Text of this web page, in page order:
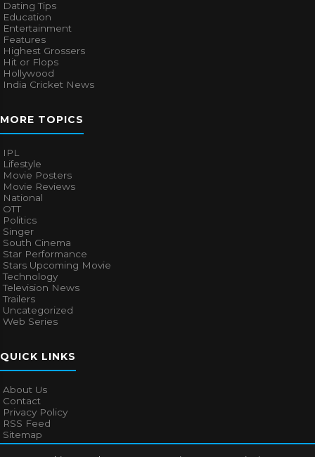
Dating Tips
Education
Entertainment
Features
Highest Grossers
Hit or Flops
Hollywood
India Cricket News
MORE TOPICS
IPL
Lifestyle
Movie Posters
Movie Reviews
National
OTT
Politics
Singer
South Cinema
Star Performance
Stars Upcoming Movie
Technology
Television News
Trailers
Uncategorized
Web Series
QUICK LINKS
About Us
Contact
Privacy Policy
RSS Feed
Sitemap